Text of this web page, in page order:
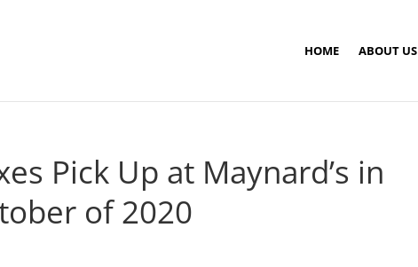
HOME ABOUT US
Pick Up at Maynard’s in
of 2020